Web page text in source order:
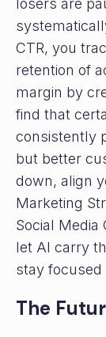
losers are
CTR, you
retention of
margin by
find that
consistently
but better
down, align
Marketing
Social Media
let AI carry
stay focused
The